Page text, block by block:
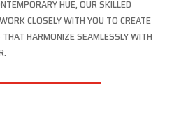
HUE, OUR SKILLED
CLOSELY WITH YOU TO CREATE
HARMONIZE SEAMLESSLY WITH